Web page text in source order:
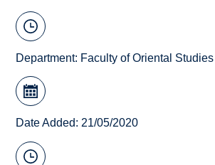
Department: Faculty of Oriental Studies
Date Added: 21/05/2020